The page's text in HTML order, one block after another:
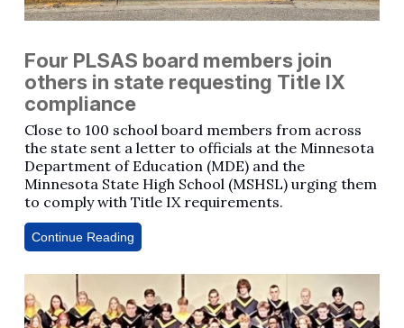
Four PLSAS board members join
others in state requesting Title IX
compliance
Close to 100 school board members from across
the state sent a letter to officials at the Minnesota
Department of Education (MDE) and the
Minnesota State High School (MSHSL) urging them
to comply with Title IX requirements.
Continue Reading